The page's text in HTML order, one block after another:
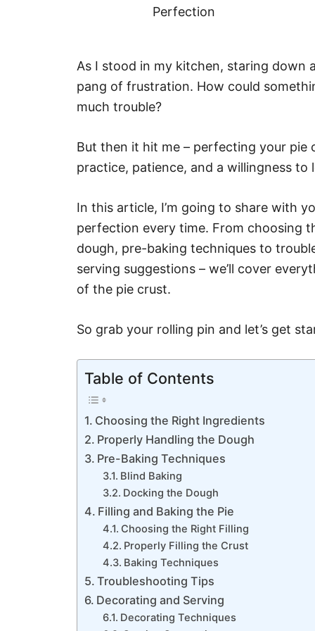
As I stood in my kitchen, staring down
pang of frustration. How could
much trouble?
But then it hit me – perfecting your pie
practice, patience, and a willingness to
In this article, I’m going to share with
perfection every time. From choosing
dough, pre-baking techniques to
serving suggestions – we’ll cover
of the pie crust.
So grab your rolling pin and let’s get
Table of Contents
Choosing the Right Ingredients
Properly Handling the Dough
Pre-Baking Techniques
Blind Baking
Docking the Dough
Filling and Baking the Pie
Choosing the Right Filling
Properly Filling the Crust
Baking Techniques
Troubleshooting Tips
Decorating and Serving
Decorating Techniques